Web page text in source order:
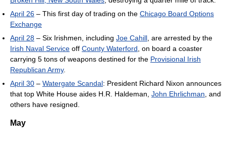
April 26 – This first day of trading on the Chicago Board Options
Exchange
April 28 – Six Irishmen, including Joe Cahill , are arrested by the
Irish Naval Service off County Waterford , on board a coaster
carrying 5 tons of weapons destined for the Provisional Irish
Republican Army.
April 30 – Watergate Scandal: President Richard Nixon announces
that top White House aides H.R. Haldeman, John Ehrlichman , and
others have resigned.
May